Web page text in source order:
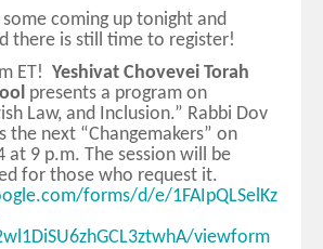
coming up tonight and
is still time to register!
ET! Yeshivat Chovevei Torah
presents a program on
Law, and Inclusion.” Rabbi Dov
the next “Changemakers” on
at 9 p.m. The session will be
for those who request it.
forms/d/e/1FAIpQLSelKz
viewform